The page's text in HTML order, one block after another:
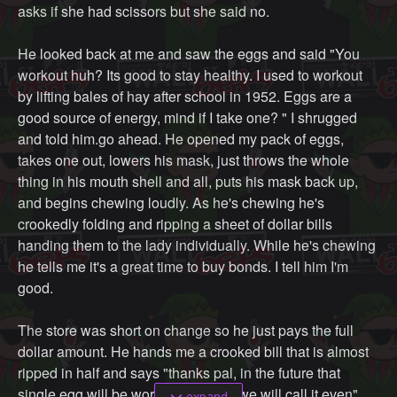
asks if she had scissors but she said no.
He looked back at me and saw the eggs and said "You
workout huh? Its good to stay healthy. I used to workout
by lifting bales of hay after school in 1952. Eggs are a
good source of energy, mind if I take one? " I shrugged
and told him.go ahead. He opened my pack of eggs,
takes one out, lowers his mask, just throws the whole
thing in his mouth shell and all, puts his mask back up,
and begins chewing loudly. As he's chewing he's
crookedly folding and ripping a sheet of dollar bills
handing them to the lady individually. While he's chewing
he tells me it's a great time to buy bonds. I tell him I'm
good.
The store was short on change so he just pays the full
dollar amount. He hands me a crooked bill that is almost
ripped in half and says "thanks pal, in the future that